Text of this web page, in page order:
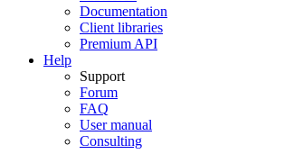
Documentation
Client libraries
Premium API
Help
Support
Forum
FAQ
User manual
Consulting